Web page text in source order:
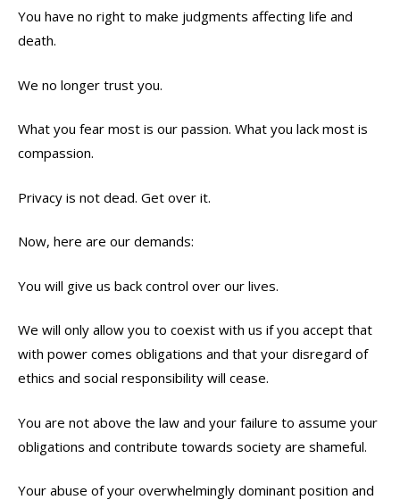
You have no right to make judgments affecting life and
death.
We no longer trust you.
What you fear most is our passion. What you lack most is
compassion.
Privacy is not dead. Get over it.
Now, here are our demands:
You will give us back control over our lives.
We will only allow you to coexist with us if you accept that
with power comes obligations and that your disregard of
ethics and social responsibility will cease.
You are not above the law and your failure to assume your
obligations and contribute towards society are shameful.
Your abuse of your overwhelmingly dominant position and